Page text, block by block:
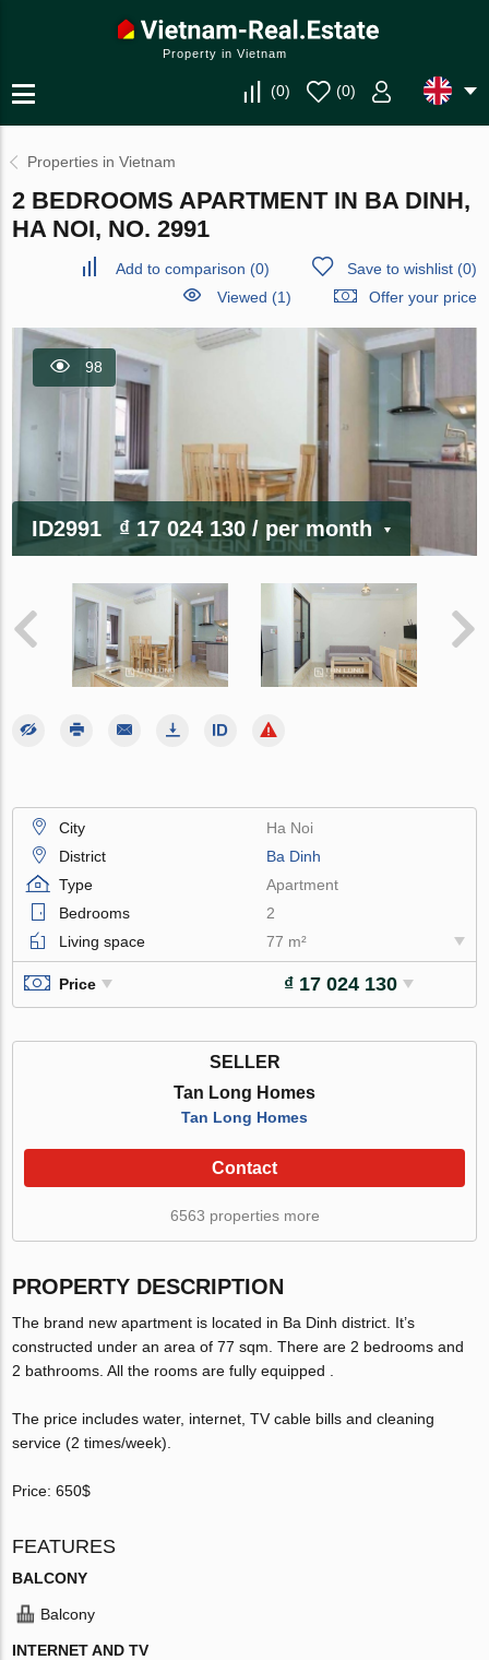
Property in Vietnam
(0) (0)
Properties in Vietnam
2 BEDROOMS APARTMENT IN BA DINH,
HA NOI, NO. 2991
Add to comparison (0) Save to wishlist(0)
Viewed (1)
Offer your price
98
ID2991 ₫ 17 024 130/ per month
City
Ha Noi
District
Ba Dinh
Type
Apartment
Bedrooms
2
Living space
77 m²
Price ₫ 17 024 130
SELLER
Tan Long Homes
Tan Long Homes
Contact
6563 properties more
PROPERTY DESCRIPTION
The brand new apartment is located in Ba Dinh district. It’s
constructed under an area of 77 sqm. There are 2 bedrooms and
2 bathrooms. All the rooms are fully equipped .
The price includes water, internet, TV cable bills and cleaning
service (2 times/week).
Price: 650$
FEATURES
BALCONY
Balcony
INTERNET AND TV